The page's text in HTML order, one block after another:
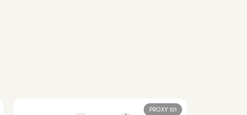
PROXY 101